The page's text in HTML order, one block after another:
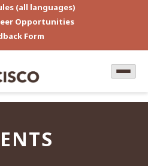
(all languages)
Opportunities
Form